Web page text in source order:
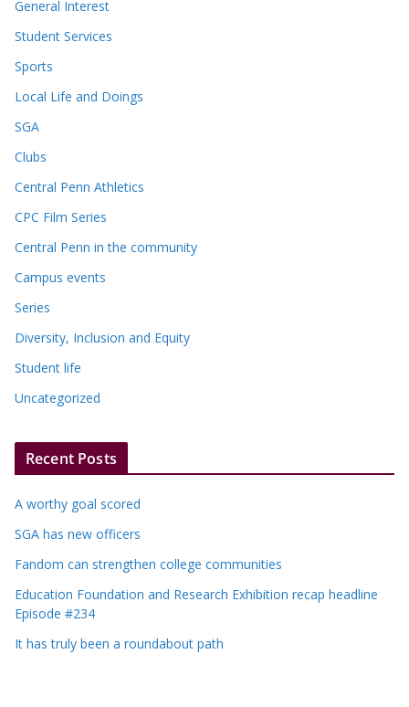
General Interest
Student Services
Sports
Local Life and Doings
SGA
Clubs
Central Penn Athletics
CPC Film Series
Central Penn in the community
Campus events
Series
Diversity, Inclusion and Equity
Student life
Uncategorized
Recent Posts
A worthy goal scored
SGA has new officers
Fandom can strengthen college communities
Education Foundation and Research Exhibition recap headline
Episode #234
It has truly been a roundabout path